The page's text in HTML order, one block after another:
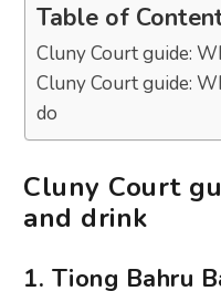
Table of
Cluny Court guide:
Cluny Court guide:
do
Cluny Court
and drink
1. Tiong Bahru